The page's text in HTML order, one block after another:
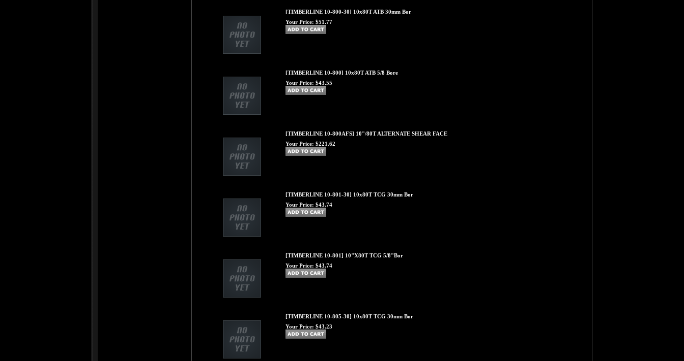
[TIMBERLINE 10-800-30] 10x80T ATB 30mm Bor
Your Price: $51.77
[TIMBERLINE 10-800] 10x80T ATB 5/8 Bore
Your Price: $43.55
[TIMBERLINE 10-800AFS] 10"/80T ALTERNATE SHEAR FACE
Your Price: $221.62
[TIMBERLINE 10-801-30] 10x80T TCG 30mm Bor
Your Price: $43.74
[TIMBERLINE 10-801] 10"X80T TCG 5/8"Bor
Your Price: $43.74
[TIMBERLINE 10-805-30] 10x80T TCG 30mm Bor
Your Price: $43.23